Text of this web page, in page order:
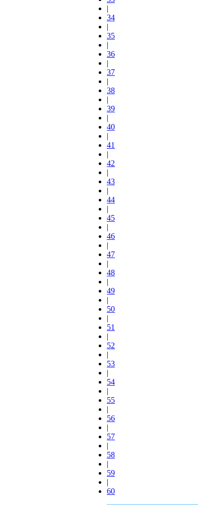
|
34
|
35
|
36
|
37
|
38
|
39
|
40
|
41
|
42
|
43
|
44
|
45
|
46
|
47
|
48
|
49
|
50
|
51
|
52
|
53
|
54
|
55
|
56
|
57
|
58
|
59
|
60